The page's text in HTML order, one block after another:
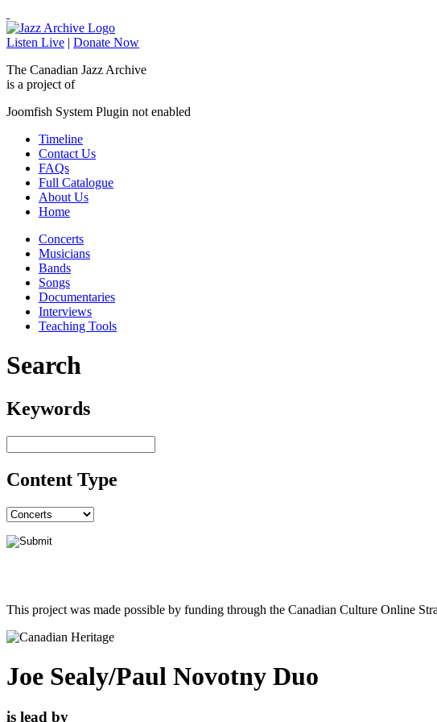
Listen Live | Donate Now
The Canadian Jazz Archive
is a project of
Joomfish System Plugin not enabled
Timeline
Contact Us
FAQs
Full Catalogue
About Us
Home
Concerts
Musicians
Bands
Songs
Documentaries
Interviews
Teaching Tools
Search
Keywords
Content Type
This project was made possible by funding through the Canadian Culture Online
Joe Sealy/Paul Novotny Duo
is lead by